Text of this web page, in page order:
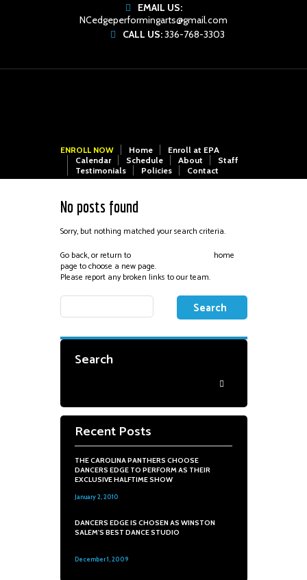
EMAIL US:
NCedgeperformingarts@gmail.com
CALL US:336-768-3303
ENROLL NOW Home
Enroll at EPA
Calendar
Schedule About
Staff
Testimonials
Policies Contact
No posts found
Sorry, but nothing matched your search criteria.
Go back, or return to
home
page to choose a new page.
Please report any broken links to our team.
Search
Recent Posts
THE CAROLINA PANTHERS CHOOSE
DANCERS EDGE TO PERFORM AS THEIR
EXCLUSIVE HALFTIME SHOW
January 2, 2010
DANCERS EDGE IS CHOSEN AS WINSTON
SALEM'S BEST DANCE STUDIO
December 1, 2009